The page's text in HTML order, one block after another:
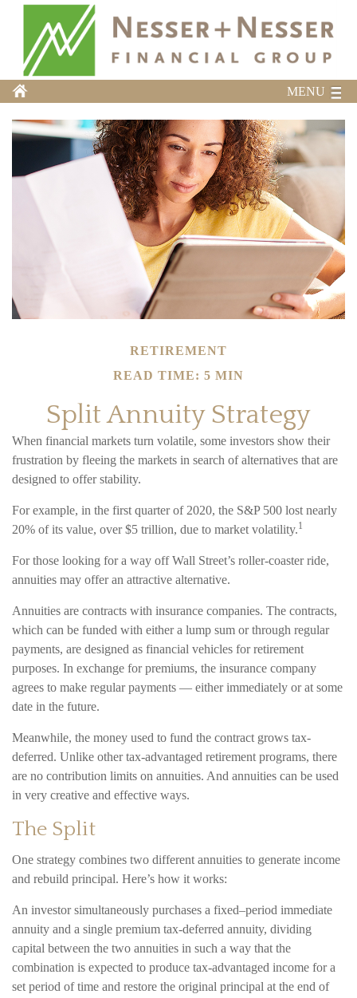
MENU
RETIREMENT
READ TIME: 5 MIN
Split Annuity Strategy
When financial markets turn volatile, some investors show their
frustration by fleeing the markets in search of alternatives that are
designed to offer stability.
For example, in the first quarter of 2020, the S&P 500 lost nearly
20% of its value, over $5 trillion, due to market volatility.1
For those looking for a way off Wall Street’s roller-coaster ride,
annuities may offer an attractive alternative.
Annuities are contracts with insurance companies. The contracts,
which can be funded with either a lump sum or through regular
payments, are designed as financial vehicles for retirement
purposes. In exchange for premiums, the insurance company
agrees to make regular payments — either immediately or at some
date in the future.
Meanwhile, the money used to fund the contract grows tax-
deferred. Unlike other tax-advantaged retirement programs, there
are no contribution limits on annuities. And annuities can be used
in very creative and effective ways.
The Split
One strategy combines two different annuities to generate income
and rebuild principal. Here’s how it works:
An investor simultaneously purchases a fixed–period immediate
annuity and a single premium tax-deferred annuity, dividing
capital between the two annuities in such a way that the
combination is expected to produce tax-advantaged income for a
set period of time and restore the original principal at the end of